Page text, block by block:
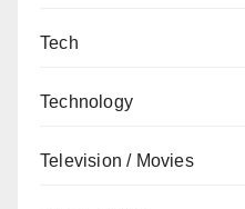
Tech
Technology
Television / Movies